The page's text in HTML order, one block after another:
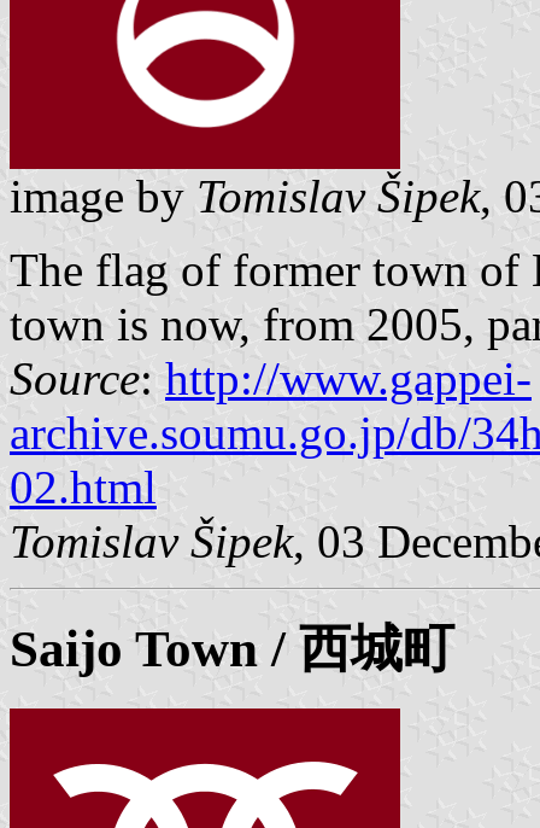
image by Tomislav Šipek,
The flag of former town of
town is now, from 2005,
Source: http://www.gappei-
archive.soumu.go.jp/db/
02.html
Tomislav Šipek, 03
Saijo Town / 西城町